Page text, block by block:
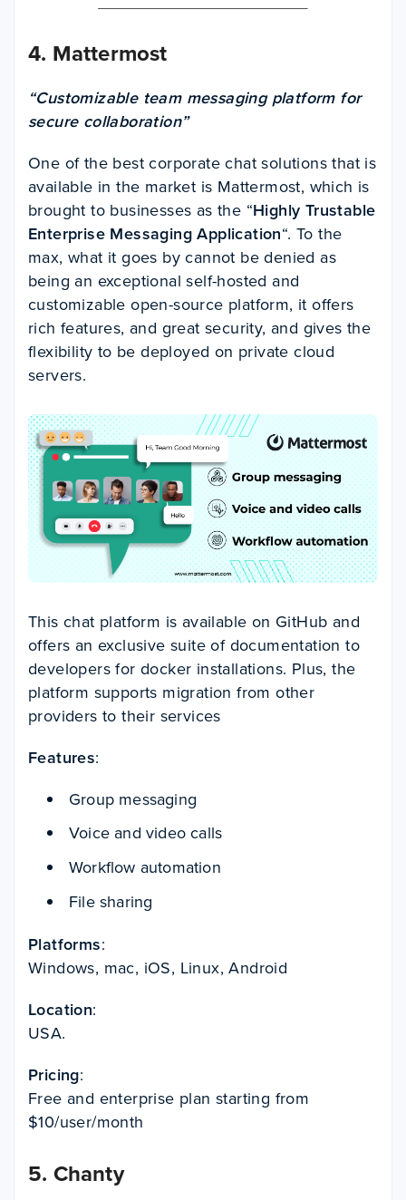
4. Mattermost
“Customizable team messaging platform for
secure collaboration”
One of the best corporate chat solutions that is
available in the market is Mattermost, which is
brought to businesses as the “Highly Trustable
Enterprise Messaging Application“. To the
max, what it goes by cannot be denied as
being an exceptional self-hosted and
customizable open-source platform, it offers
rich features, and great security, and gives the
flexibility to be deployed on private cloud
servers.
This chat platform is available on GitHub and
offers an exclusive suite of documentation to
developers for docker installations. Plus, the
platform supports migration from other
providers to their services
Features:
Group messaging
Voice and video calls
Workflow automation
File sharing
Platforms:
Windows, mac, iOS, Linux, Android
Location:
USA.
Pricing:
Free and enterprise plan starting from
$10/user/month
5. Chanty